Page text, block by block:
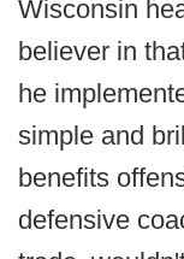
Wisconsin
believer in
he
simple and
benefits
defensive